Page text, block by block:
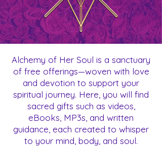
Alchemy of Her Soul is a sanctuary
of free offerings—woven with love
and devotion to support your
spiritual journey. Here, you will find
sacred gifts such as videos,
eBooks, MP3s, and written
guidance, each created to whisper
to your mind, body, and soul.